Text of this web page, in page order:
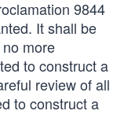
9844
It shall be
more
to construct a
review of all
to construct a